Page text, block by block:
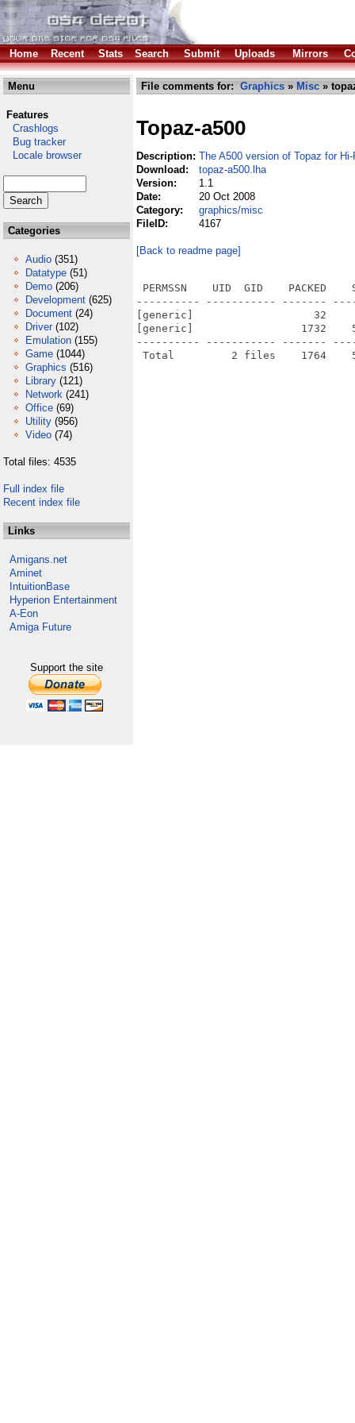
Home Recent Stats Search Submit Uploads Mirrors
Menu
Features
Crashlogs
Bug tracker
Locale browser
Categories
Audio (351)
Datatype (51)
Demo (206)
Development (625)
Document (24)
Driver (102)
Emulation (155)
Game (1044)
Graphics (516)
Library (121)
Network (241)
Office (69)
Utility (956)
Video (74)
Total files: 4535
Full index file
Recent index file
Links
Amigans.net
Aminet
IntuitionBase
Hyperion Entertainment
A-Eon
Amiga Future
Support the site
File comments for: Graphics » Misc »
Topaz-a500
Description: The A500 version of Topaz for
Download:
topaz-a500.lha
Version:
1.1
Date:
20 Oct 2008
Category:
graphics/misc
FileID:
4167
[Back to readme page]
PERMSSN    UID  GID    PACKED
---------- ----------- -------
[generic]                   32     264
[generic]                 1732
---------- ----------- -------